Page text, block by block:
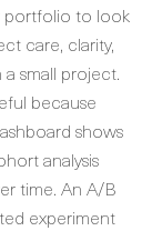
portfolio to look
care, clarity,
small project.
because
shows
analysis
time. An A/B
experiment